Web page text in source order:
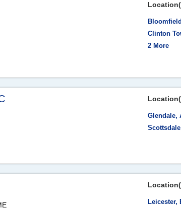
Clinton
2 More
Glendale,
Leicester,